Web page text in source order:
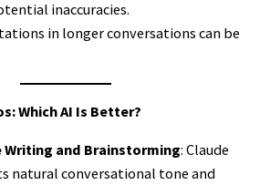
inaccuracies.
in longer conversations can be
Which AI Is Better?
Writing and Brainstorming: Claude
natural conversational tone and